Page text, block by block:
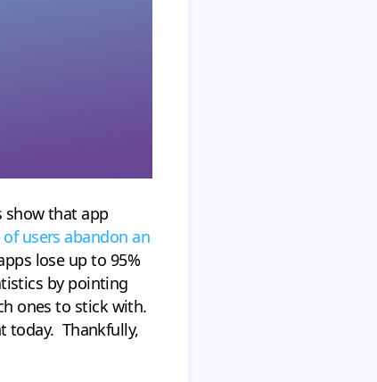
show that app
users abandon an
lose up to 95%
by pointing
ones to stick with.
today. Thankfully,